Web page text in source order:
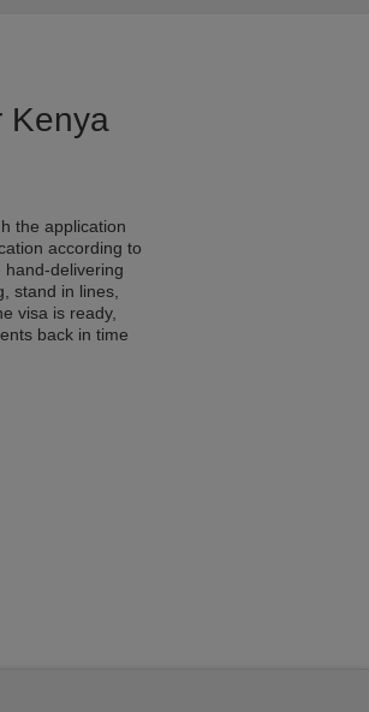
Kenya
the application
according to
hand-delivering
stand in lines,
visa is ready,
back in time